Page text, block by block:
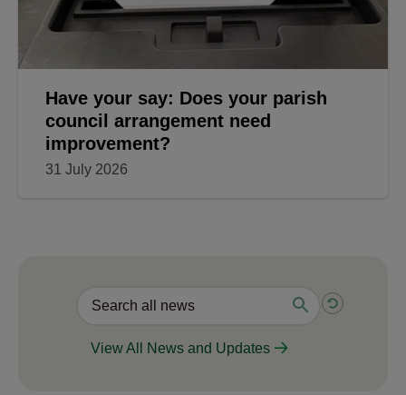
Have your say: Does your parish
council arrangement need
improvement?
31 July 2026
View All News and Updates